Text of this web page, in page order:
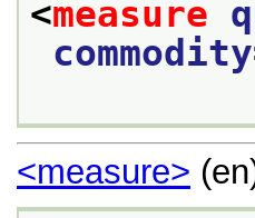
<measure
commodity
<measure>